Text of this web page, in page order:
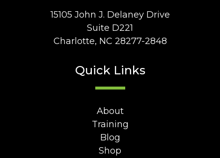
15105 John J. Delaney Drive
Suite D221
Charlotte, NC 28277-2848
Quick Links
About
Training
Blog
Shop